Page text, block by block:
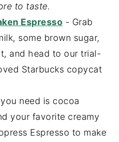
to taste.
Espresso - Grab
some brown sugar,
and head to our trial-
Starbucks copycat
need is cocoa
your favorite creamy
Espresso to make